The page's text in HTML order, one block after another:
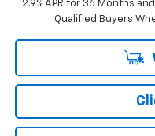
2.9% APR for 36 Months
Qualified Buyers